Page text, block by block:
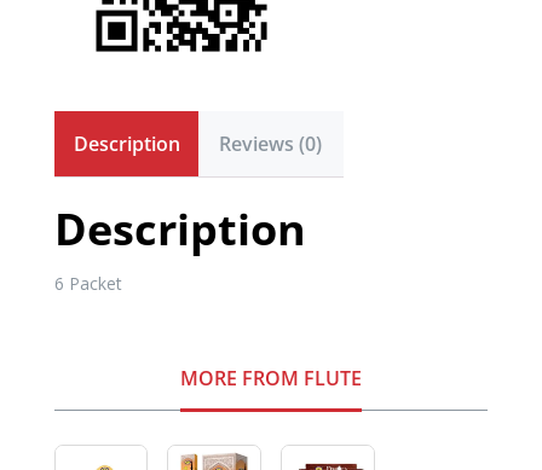
Description Reviews (0)
Description
6 Packet
MORE FROM FLUTE